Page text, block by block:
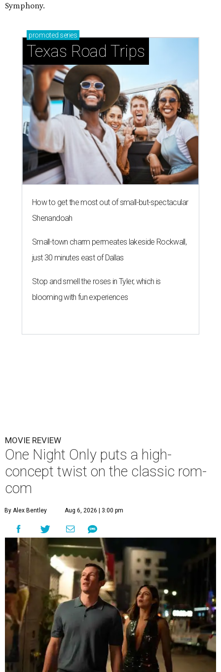
Symphony.
promoted series
Texas Road Trips
How to get the most out of small-but-spectacular
Shenandoah
Small-town charm permeates lakeside Rockwall,
just 30 minutes east of Dallas
Stop and smell the roses in Tyler, which is
blooming with fun experiences
MOVIE REVIEW
One Night Only puts a high-
concept twist on the classic rom-
com
By Alex Bentley Aug 6, 2026 | 3:00 pm